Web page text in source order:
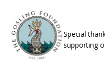
Special
supporting